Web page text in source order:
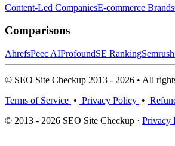
Content-Led CompaniesE-commerce Brands
Comparisons
AhrefsPeec AIProfoundSE RankingSemrush
© SEO Site Checkup 2013 - 2026 • All
Terms of Service • Privacy Policy •
© 2013 - 2026 SEO Site Checkup · Privacy